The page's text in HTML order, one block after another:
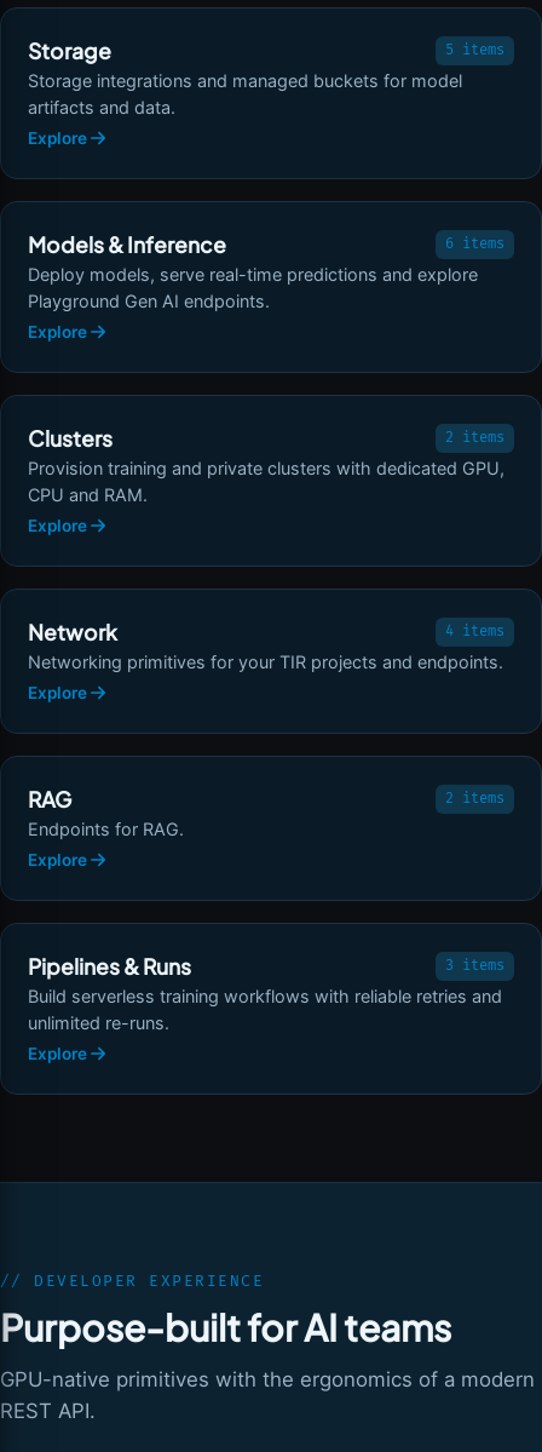
Storage 5 items
Storage integrations and managed buckets for model
artifacts and data.
Explore
Models & Inference 6 items
Deploy models, serve real-time predictions and explore
Playground Gen AI endpoints.
Explore
Clusters 2 items
Provision training and private clusters with dedicated GPU,
CPU and RAM.
Explore
Network 4 items
Networking primitives for your TIR projects and endpoints.
Explore
RAG 2 items
Endpoints for RAG.
Explore
Pipelines & Runs 3 items
Build serverless training workflows with reliable retries and
unlimited re-runs.
Explore
// DEVELOPER EXPERIENCE
Purpose-built for AI teams
GPU-native primitives with the ergonomics of a modern
REST API.